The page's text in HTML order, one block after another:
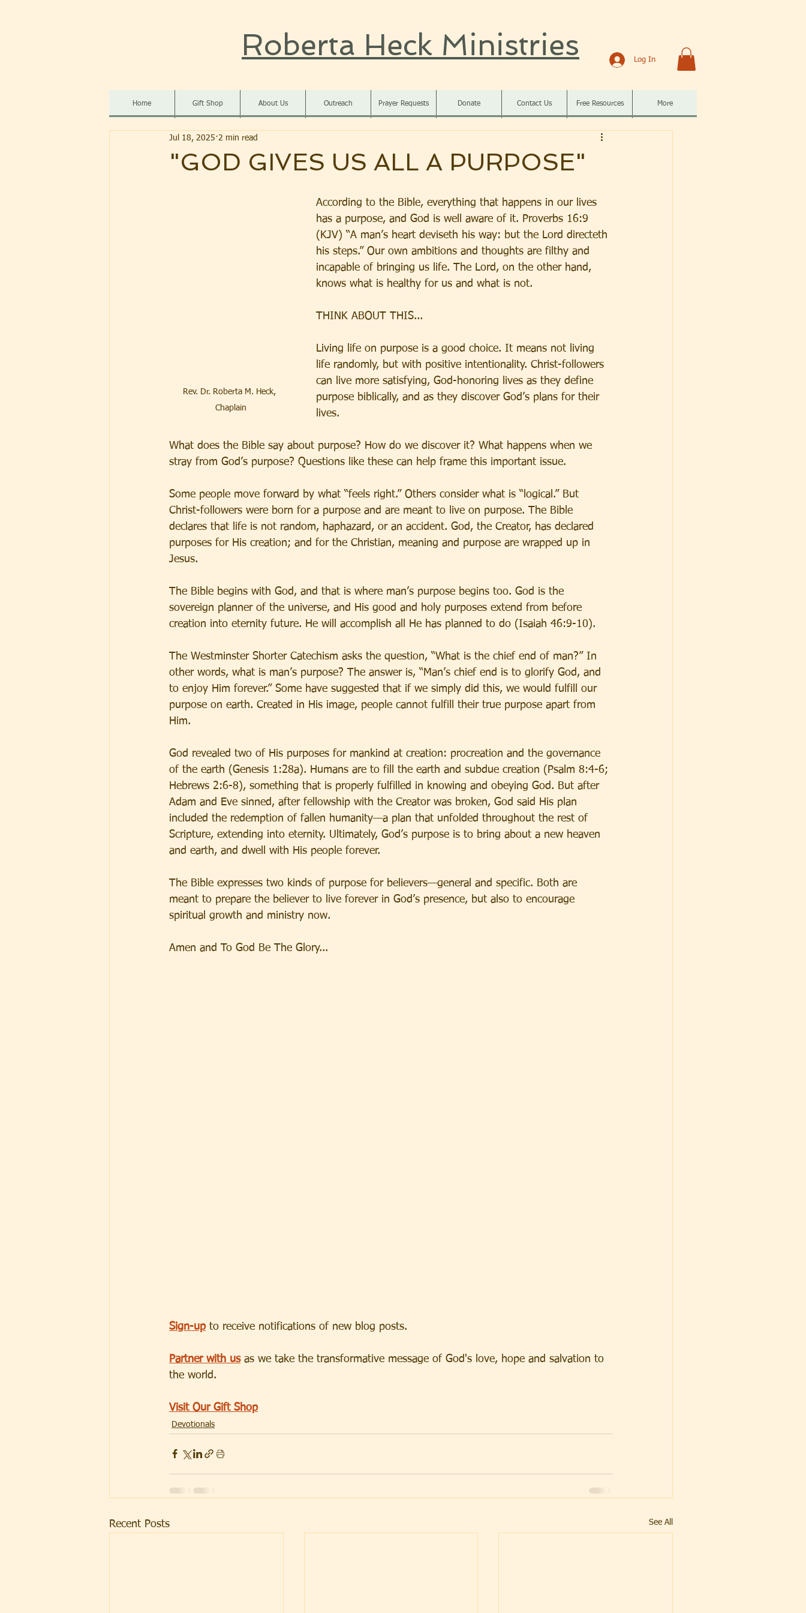
Roberta Heck Ministries Log In
Home Gift Shop About Us Outreach Prayer Requests Donate Contact Us Free Resources More
"GOD GIVES US ALL A PURPOSE"
Jul 18, 2025 2 min read
Rev. Dr. Roberta M. Heck,
Chaplain
According to the Bible, everything that happens in our lives
has a purpose, and God is well aware of it. Proverbs 16:9
(KJV) “A man’s heart deviseth his way: but the Lord directeth
his steps.” Our own ambitions and thoughts are filthy and
incapable of bringing us life. The Lord, on the other hand,
knows what is healthy for us and what is not.
THINK ABOUT THIS...
Living life on purpose is a good choice. It means not living
life randomly, but with positive intentionality. Christ-followers
can live more satisfying, God-honoring lives as they define
purpose biblically, and as they discover God’s plans for their
lives.
What does the Bible say about purpose? How do we discover it? What happens when we
stray from God’s purpose? Questions like these can help frame this important issue.
Some people move forward by what “feels right.” Others consider what is “logical.” But
Christ-followers were born for a purpose and are meant to live on purpose. The Bible
declares that life is not random, haphazard, or an accident. God, the Creator, has declared
purposes for His creation; and for the Christian, meaning and purpose are wrapped up in
Jesus.
The Bible begins with God, and that is where man’s purpose begins too. God is the
sovereign planner of the universe, and His good and holy purposes extend from before
creation into eternity future. He will accomplish all He has planned to do (Isaiah 46:9-10).
The Westminster Shorter Catechism asks the question, “What is the chief end of man?” In
other words, what is man’s purpose? The answer is, “Man’s chief end is to glorify God, and
to enjoy Him forever.” Some have suggested that if we simply did this, we would fulfill our
purpose on earth. Created in His image, people cannot fulfill their true purpose apart from
Him.
God revealed two of His purposes for mankind at creation: procreation and the governance
of the earth (Genesis 1:28a). Humans are to fill the earth and subdue creation (Psalm 8:4-6;
Hebrews 2:6-8), something that is properly fulfilled in knowing and obeying God. But after
Adam and Eve sinned, after fellowship with the Creator was broken, God said His plan
included the redemption of fallen humanity—a plan that unfolded throughout the rest of
Scripture, extending into eternity. Ultimately, God’s purpose is to bring about a new heaven
and earth, and dwell with His people forever.
The Bible expresses two kinds of purpose for believers—general and specific. Both are
meant to prepare the believer to live forever in God’s presence, but also to encourage
spiritual growth and ministry now.
Amen and To God Be The Glory...
Sign-up to receive notifications of new blog posts.
Partner with us as we take the transformative message of God's love, hope and salvation to
the world.
Visit Our Gift Shop
Devotionals
Recent Posts See All